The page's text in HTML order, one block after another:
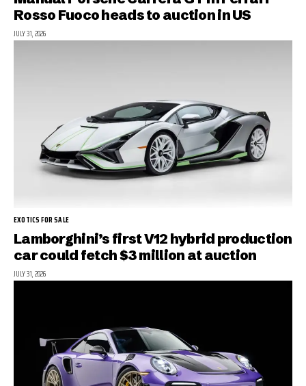
Rosso Fuoco heads to auction in US
JULY 31, 2026
EXOTICS FOR SALE
Lamborghini’s first V12 hybrid production
car could fetch $3 million at auction
JULY 31, 2026